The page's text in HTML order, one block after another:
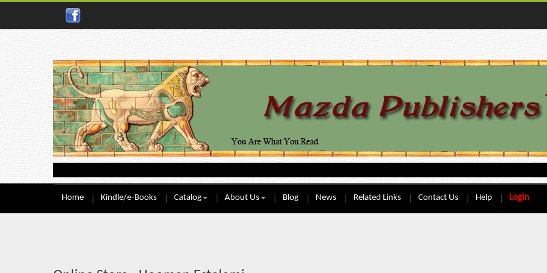
Home Kindle/e-Books Catalog About Us Blog News Related Links Contact Us Help Login